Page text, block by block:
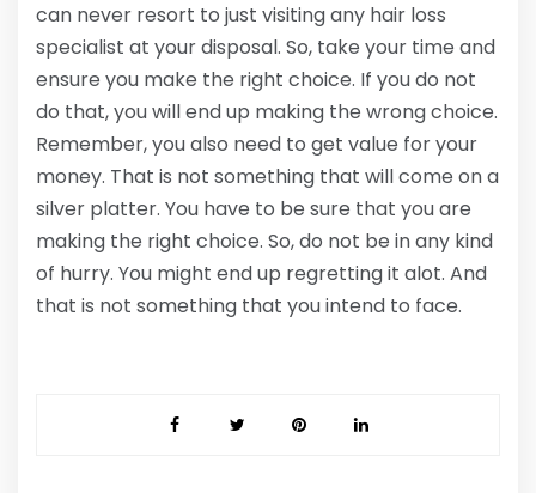
can never resort to just visiting any hair loss
specialist at your disposal. So, take your time and
ensure you make the right choice. If you do not
do that, you will end up making the wrong choice.
Remember, you also need to get value for your
money. That is not something that will come on a
silver platter. You have to be sure that you are
making the right choice. So, do not be in any kind
of hurry. You might end up regretting it alot. And
that is not something that you intend to face.